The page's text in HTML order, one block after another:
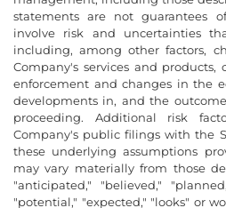
statements are not guarantees
involve risk and uncertainties
including, among other factors,
Company's services and
enforcement and changes in the
developments in, and the outcome
proceeding. Additional risk
Company's public filings with the
these underlying assumptions
may vary materially from those
"anticipated," "believed,"
"potential," "expected," "looks" or